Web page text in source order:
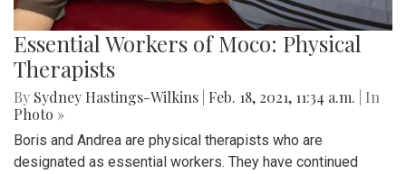
Essential Workers of Moco: Physical
Therapists
By Sydney Hastings-Wilkins Feb. 18, 2021, 11:34 a.m.
| In
Photo »
Boris and Andrea are physical therapists who are
designated as essential workers. They have continued